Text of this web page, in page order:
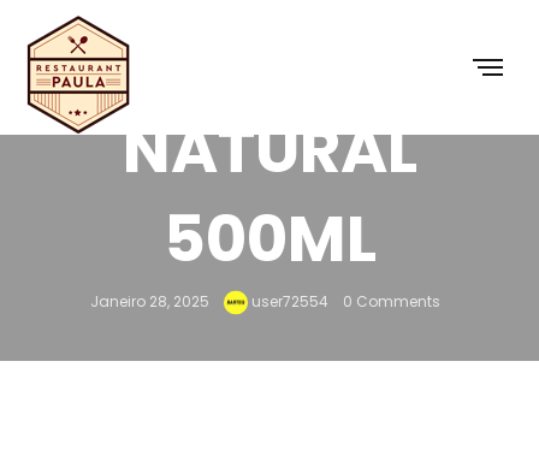
NATURAL
500ML
Janeiro 28, 2025 user72554 0 Comments